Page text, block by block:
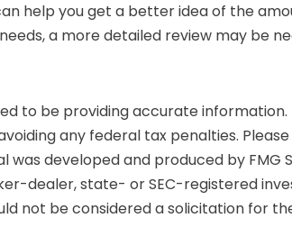
help you get a better idea of the
a more detailed review may be
to be providing accurate
any federal tax penalties.
was developed and produced by
dealer, state- or SEC-registered
not be considered a solicitation for